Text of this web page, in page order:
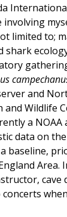
limited to;
shark
and
and Wildlife
a
data on
baseline,
Area.
cave